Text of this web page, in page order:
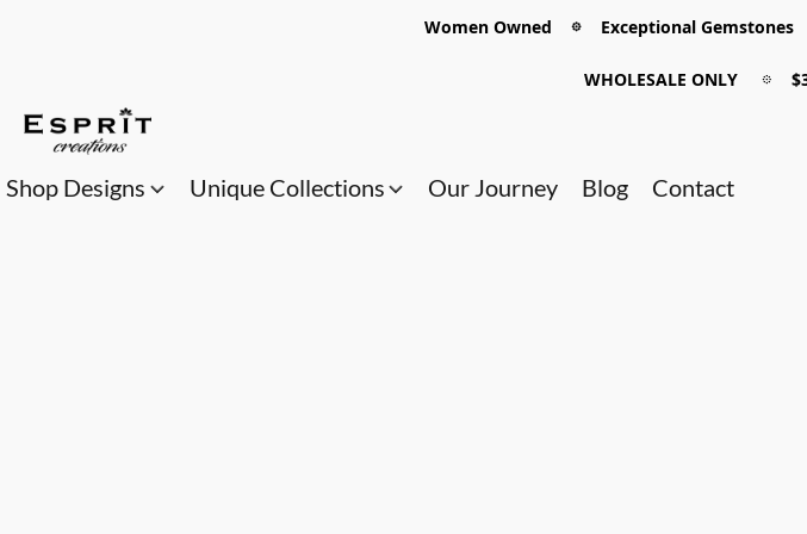
Women Owned 𖡼 Exceptional
WHOLESALE ONLY 𖡼
Shop Designs Unique Collections Our Journey Blog Contact